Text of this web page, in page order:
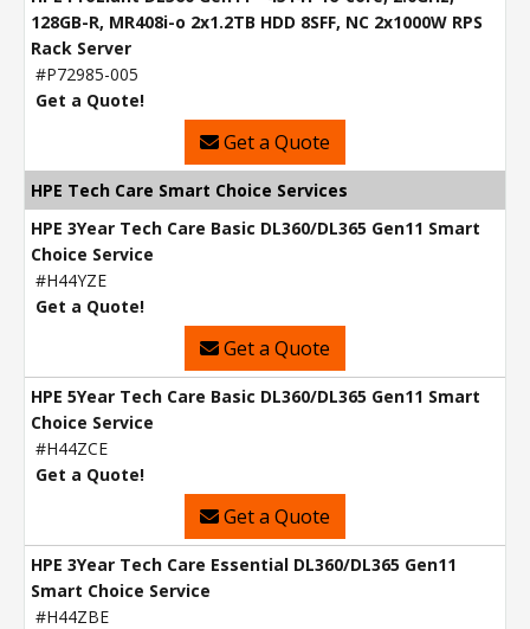
128GB-R, MR408i-o 2x1.2TB HDD 8SFF, NC 2x1000W RPS
Rack Server
#P72985-005
Get a Quote!
Get a Quote
HPE Tech Care Smart Choice Services
HPE 3Year Tech Care Basic DL360/DL365 Gen11 Smart
Choice Service
#H44YZE
Get a Quote!
Get a Quote
HPE 5Year Tech Care Basic DL360/DL365 Gen11 Smart
Choice Service
#H44ZCE
Get a Quote!
Get a Quote
HPE 3Year Tech Care Essential DL360/DL365 Gen11
Smart Choice Service
#H44ZBE